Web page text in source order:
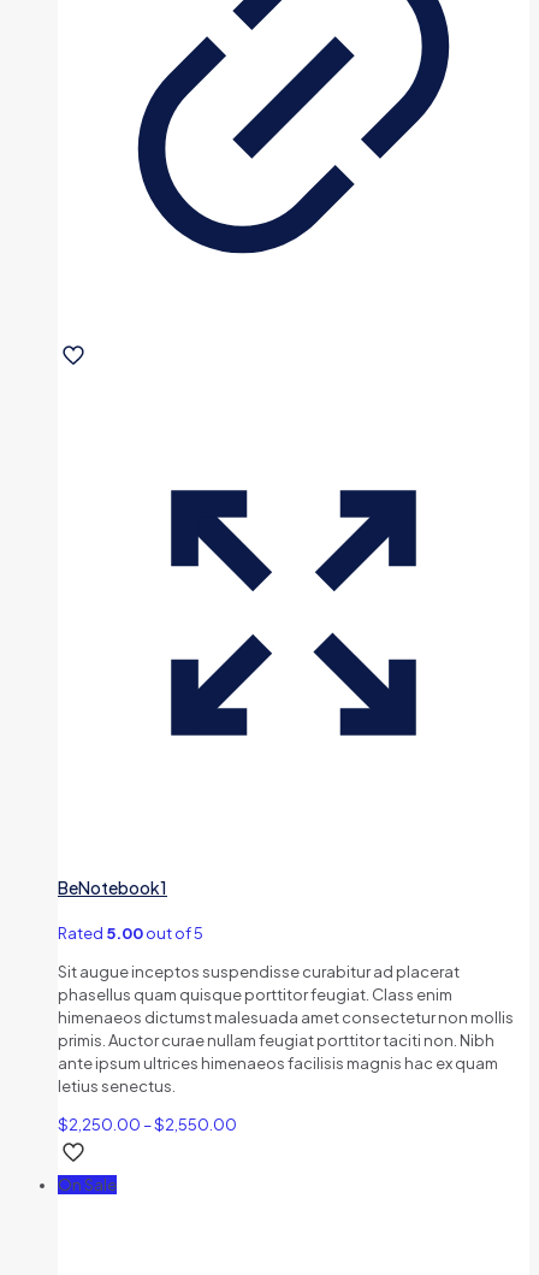
BeNotebook1
Rated 5.00out of 5
Sit augue inceptos suspendisse curabitur ad placerat
phasellus quam quisque porttitor feugiat. Class enim
himenaeos dictumst malesuada amet consectetur non mollis
primis. Auctor curae nullam feugiat porttitor taciti non. Nibh
ante ipsum ultrices himenaeos facilisis magnis hac ex quam
letius senectus.
$2,250.00 –$2,550.00
On Sale